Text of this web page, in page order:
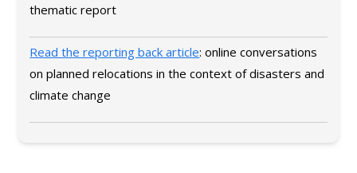
thematic report
Read the reporting back article: online conversations
on planned relocations in the context of disasters and
climate change